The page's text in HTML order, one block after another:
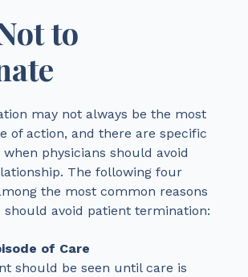
to
may not always be the most
of action, and there are specific
physicians should avoid
The following four
the most common reasons
should avoid patient termination:
of Care
should be seen until care is